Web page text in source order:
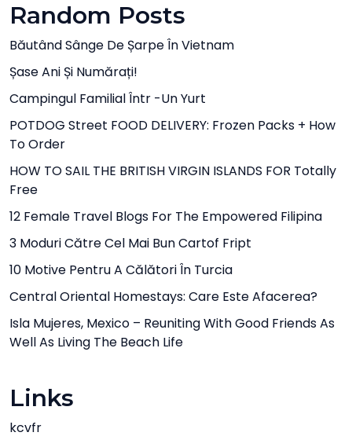
Random Posts
Băutând Sânge De Șarpe În Vietnam
Șase Ani Și Numărați!
Campingul Familial Într -un Yurt
POTDOG Street FOOD DELIVERY: Frozen Packs + How
To Order
HOW TO SAIL THE BRITISH VIRGIN ISLANDS FOR Totally
Free
12 Female Travel Blogs For The Empowered Filipina
3 Moduri Către Cel Mai Bun Cartof Fript
10 Motive Pentru A Călători În Turcia
Central Oriental Homestays: Care Este Afacerea?
Isla Mujeres, Mexico – Reuniting With Good Friends As
Well As Living The Beach Life
Links
kcvfr